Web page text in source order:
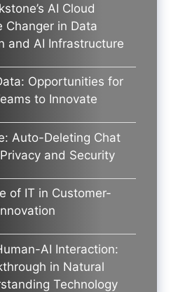
AI Cloud
Changer in Data
and AI Infrastructure
Opportunities for
to Innovate
Auto-Deleting Chat
and Security
of IT in Customer-
AI Interaction:
in Natural
Technology